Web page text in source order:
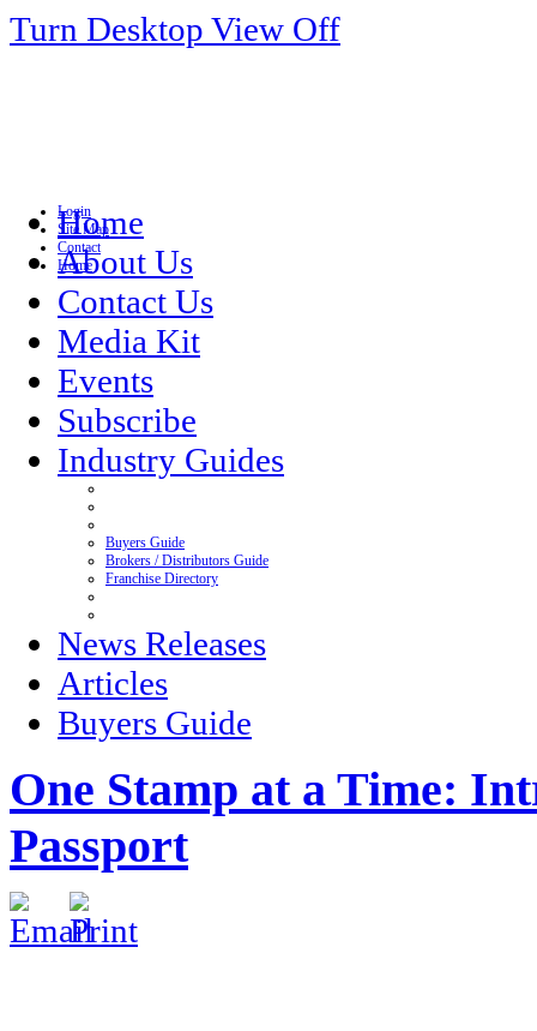
Turn Desktop View Off
Login
Site Map
Contact
Home
Home
About Us
Contact Us
Media Kit
Events
Subscribe
Industry Guides
Buyers Guide
Brokers / Distributors Guide
Franchise Directory
News Releases
Articles
Buyers Guide
One Stamp at a Time:
Passport